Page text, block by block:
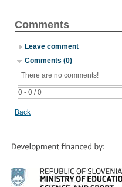
Comments
Leave comment
Comments (0)
0 - 0 / 0
There are no comments!
Back